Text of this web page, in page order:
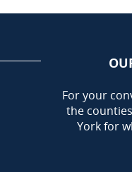
For your
the
York for